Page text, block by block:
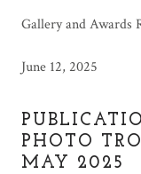
Gallery and Awards
June 12, 2025
PHOTO
MAY 2025